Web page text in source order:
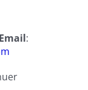
Email: